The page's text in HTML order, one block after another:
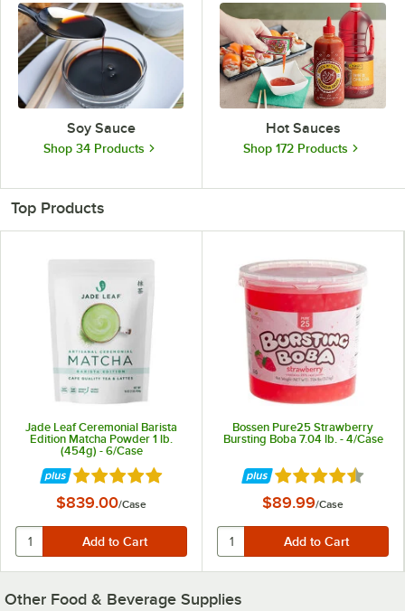
Soy Sauce
Shop 34 Products
Hot Sauces
Shop 172 Products
Top Products
Jade Leaf Ceremonial Barista
Edition Matcha Powder 1 lb.
(454g) - 6/Case
Rated 5 out of 5 stars
$839.00/Case
Bossen Pure25 Strawberry
Bursting Boba 7.04 lb. - 4/Case
Rated 4.7 out of 5
$89.99/Case
Other Food & Beverage Supplies